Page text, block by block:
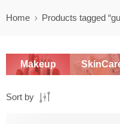
Home Products tagged
Makeup
Sort by